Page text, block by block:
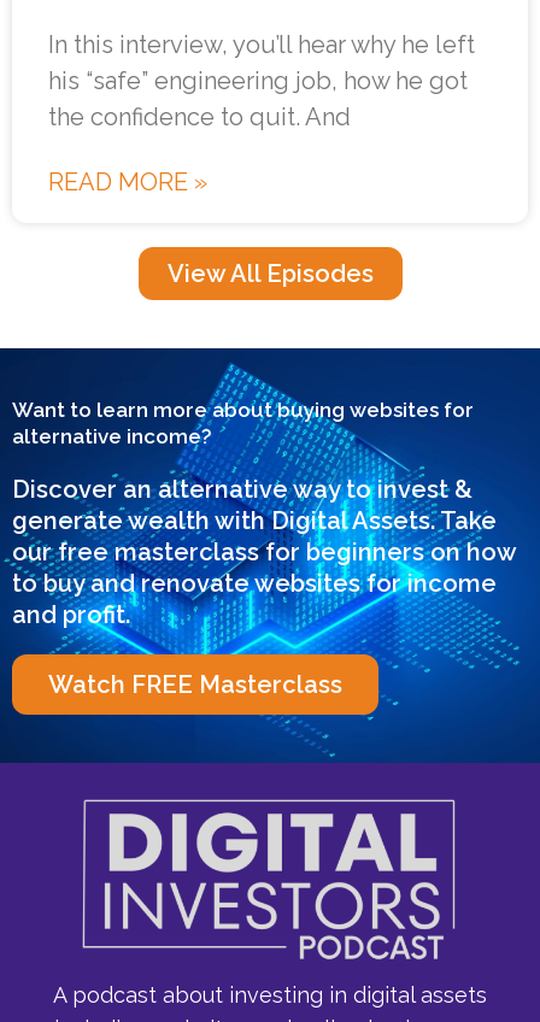
In this interview, you’ll hear why he left
his “safe” engineering job, how he got
the confidence to quit. And
READ MORE »
View All Episodes
Want to learn more about buying websites for
alternative income?
Discover an alternative way to invest &
generate wealth with Digital Assets. Take
our free masterclass for beginners on how
to buy and renovate websites for income
and profit.
Watch FREE Masterclass
A podcast about investing in digital assets